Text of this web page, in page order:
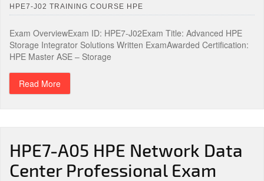
HPE7-J02 TRAINING COURSE HPE
Exam OverviewExam ID: HPE7-J02Exam Title: Advanced HPE
Storage Integrator Solutions Written ExamAwarded Certification:
HPE Master ASE – Storage
Read More
HPE7-A05 HPE Network Data
Center Professional Exam